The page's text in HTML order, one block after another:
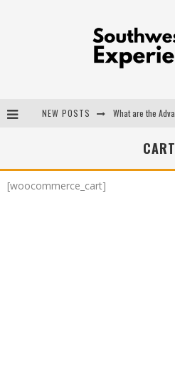
NEW POSTS
CART
[woocommerce_cart]